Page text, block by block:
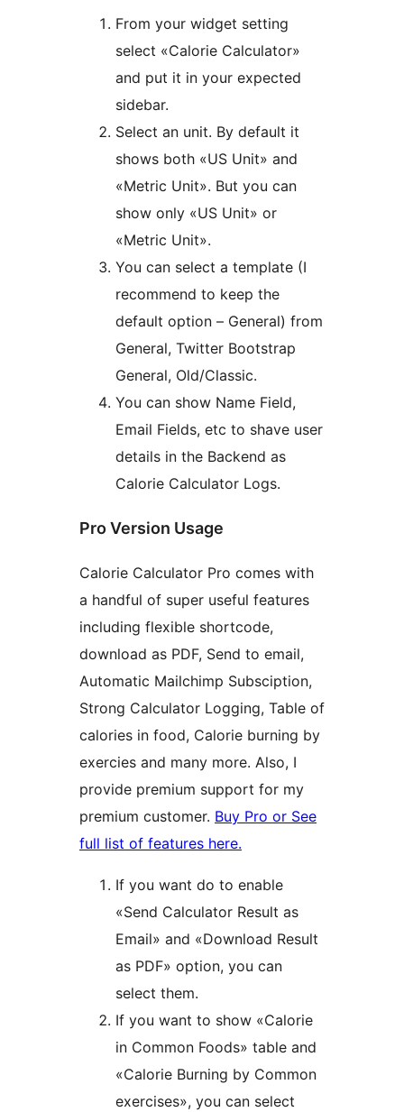
From your widget setting
select «Calorie Calculator»
and put it in your expected
sidebar.
Select an unit. By default it
shows both «US Unit» and
«Metric Unit». But you can
show only «US Unit» or
«Metric Unit».
You can select a template (I
recommend to keep the
default option – General) from
General, Twitter Bootstrap
General, Old/Classic.
You can show Name Field,
Email Fields, etc to shave user
details in the Backend as
Calorie Calculator Logs.
Pro Version Usage
Calorie Calculator Pro comes with
a handful of super useful features
including flexible shortcode,
download as PDF, Send to email,
Automatic Mailchimp Subsciption,
Strong Calculator Logging, Table of
calories in food, Calorie burning by
exercies and many more. Also, I
provide premium support for my
premium customer. Buy Pro or See
full list of features here.
If you want do to enable
«Send Calculator Result as
Email» and «Download Result
as PDF» option, you can
select them.
If you want to show «Calorie
in Common Foods» table and
«Calorie Burning by Common
exercises», you can select